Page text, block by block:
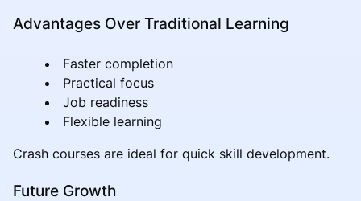
Advantages Over Traditional Learning
Faster completion
Practical focus
Job readiness
Flexible learning
Crash courses are ideal for quick skill development.
Future Growth